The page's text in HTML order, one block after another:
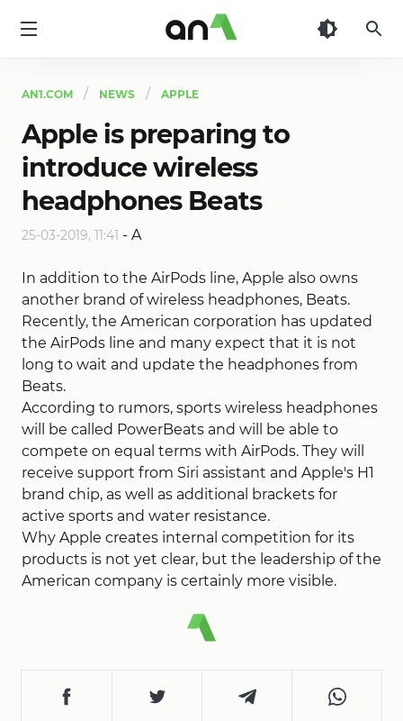
AN1.COM NEWS APPLE
Apple is preparing to
introduce wireless
headphones Beats
25-03-2019, 11:41 - A
In addition to the AirPods line, Apple also owns
another brand of wireless headphones, Beats.
Recently, the American corporation has updated
the AirPods line and many expect that it is not
long to wait and update the headphones from
Beats.
According to rumors, sports wireless headphones
will be called PowerBeats and will be able to
compete on equal terms with AirPods. They will
receive support from Siri assistant and Apple's H1
brand chip, as well as additional brackets for
active sports and water resistance.
Why Apple creates internal competition for its
products is not yet clear, but the leadership of the
American company is certainly more visible.